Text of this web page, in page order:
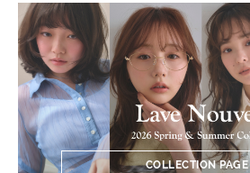
COLLECTION PAGE